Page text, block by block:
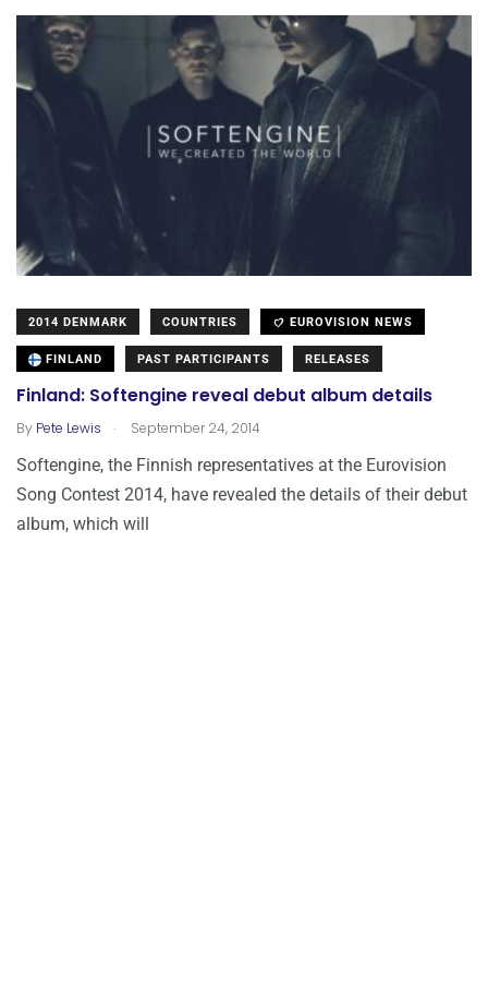
2014 DENMARK COUNTRIES EUROVISION NEWS
FINLAND PAST PARTICIPANTS RELEASES
Finland: Softengine reveal debut album details
By Pete Lewis . September 24, 2014
Softengine, the Finnish representatives at the Eurovision
Song Contest 2014, have revealed the details of their debut
album, which will